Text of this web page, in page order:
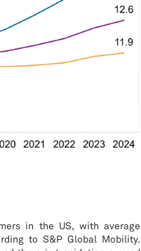
in the US, with average
to S&P Global Mobility.